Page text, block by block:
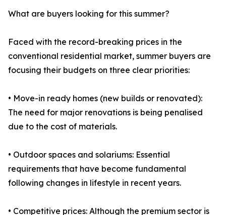
What are buyers looking for this summer?
Faced with the record-breaking prices in the
conventional residential market, summer buyers are
focusing their budgets on three clear priorities:
• Move-in ready homes (new builds or renovated):
The need for major renovations is being penalised
due to the cost of materials.
• Outdoor spaces and solariums: Essential
requirements that have become fundamental
following changes in lifestyle in recent years.
• Competitive prices: Although the premium sector is